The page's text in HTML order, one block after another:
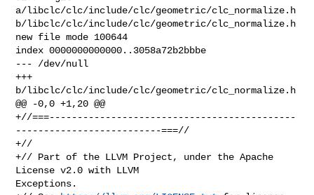
a/libclc/clc/include/clc/geometric/clc_normalize.h
b/libclc/clc/include/clc/geometric/clc_normalize.h
new file mode 100644
index 0000000000000..3058a72b2bbbe
--- /dev/null
+++
b/libclc/clc/include/clc/geometric/clc_normalize.h
@@ -0,0 +1,20 @@
+//===--------------------------------------------
--------------------------===//
+//
+// Part of the LLVM Project, under the Apache
License v2.0 with LLVM
Exceptions.